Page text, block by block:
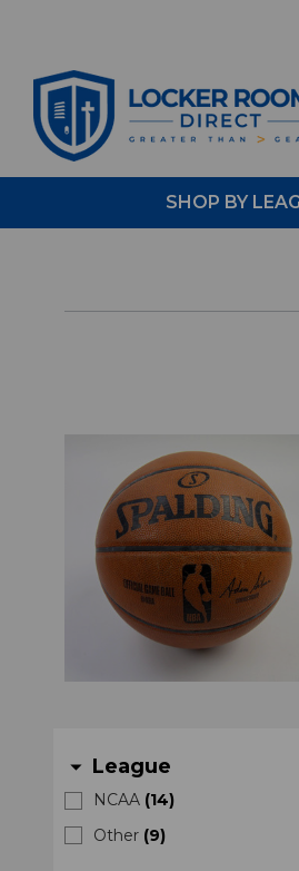
SHOP BY
arrow_drop_down League
NCAA (14)
Other (9)